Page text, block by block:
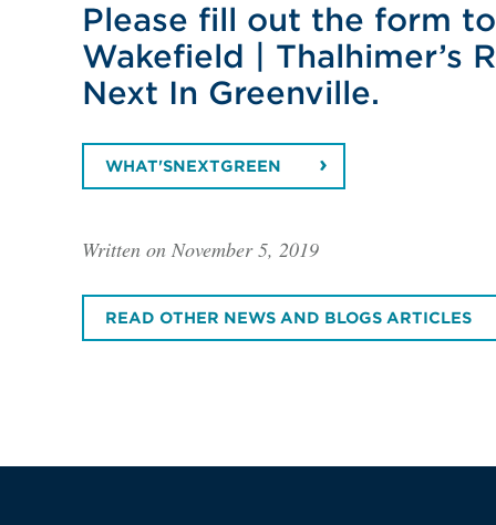
Please fill out the form
Wakefield | Thalhimer’s
Next In Greenville.
WHAT'SNEXTGREEN
Written on November 5, 2019
READ OTHER NEWS AND BLOGS ARTICLES